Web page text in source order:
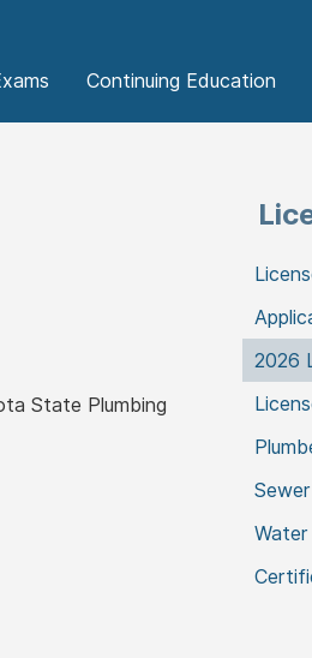
Continuing Education
State Plumbing
2026
Water